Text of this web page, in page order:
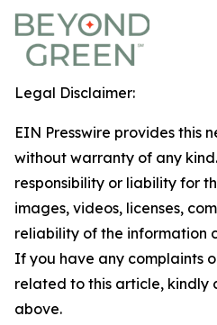
Legal Disclaimer:
EIN Presswire provides this
without warranty of any
responsibility or liability for
images, videos, licenses,
reliability of the information
If you have any complaints
related to this article, kindly
above.